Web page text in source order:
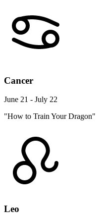
Cancer
June 21 - July 22
"How to Train Your Dragon"
Leo